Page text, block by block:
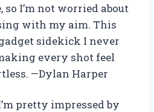
I’m not worried about
with my aim. This
sidekick I never
every shot feel
—Dylan Harper
pretty impressed by